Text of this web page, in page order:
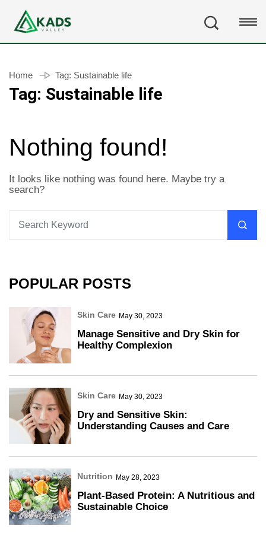
Home Tag: Sustainable life
Tag: Sustainable life
Nothing found!
It looks like nothing was found here. Maybe try a
search?
POPULAR POSTS
Skin Care May 30, 2023
Manage Sensitive and Dry Skin for
Healthy Complexion
Skin Care May 30, 2023
Dry and Sensitive Skin:
Understanding Causes and Care
Nutrition May 28, 2023
Plant-Based Protein: A Nutritious and
Sustainable Choice